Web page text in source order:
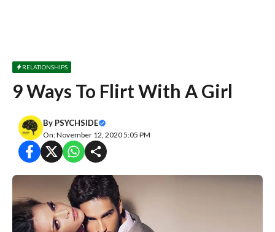
RELATIONSHIPS
9 Ways To Flirt With A Girl
By PSYCHSIDE
On: November 12, 2020 5:05 PM